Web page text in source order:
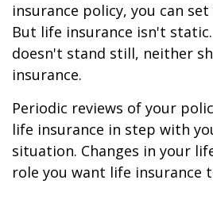
insurance policy, you can
But life insurance isn't
doesn't stand still, neither
insurance.
Periodic reviews of your
life insurance in step with
situation. Changes in your
role you want life insurance